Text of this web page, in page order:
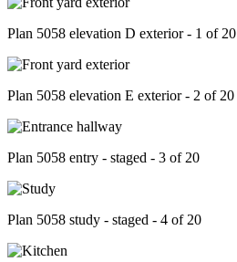
Plan 5058 elevation D exterior - 1 of 20
Plan 5058 elevation E exterior - 2 of 20
Plan 5058 entry - staged - 3 of 20
Plan 5058 study - staged - 4 of 20